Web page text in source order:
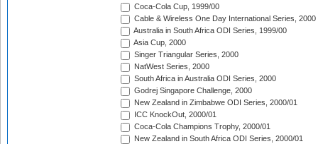
Coca-Cola Cup, 1999/00
Cable & Wireless One Day International Series, 2000
Australia in South Africa ODI Series, 1999/00
Asia Cup, 2000
Singer Triangular Series, 2000
NatWest Series, 2000
South Africa in Australia ODI Series, 2000
Godrej Singapore Challenge, 2000
New Zealand in Zimbabwe ODI Series, 2000/01
ICC KnockOut, 2000/01
Coca-Cola Champions Trophy, 2000/01
New Zealand in South Africa ODI Series, 2000/01